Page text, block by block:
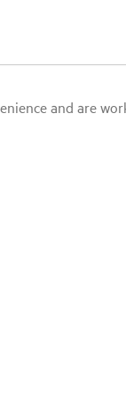
and are